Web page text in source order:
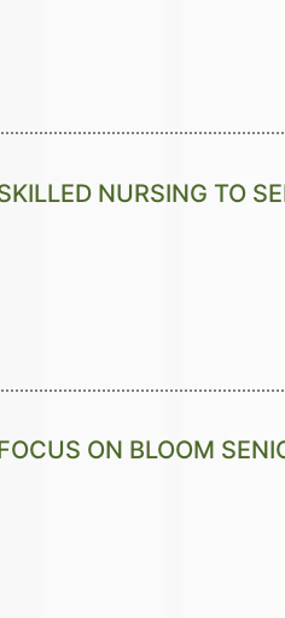
NURSING TO
ON BLOOM